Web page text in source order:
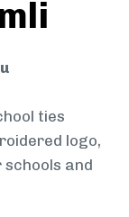
ties
logo,
and